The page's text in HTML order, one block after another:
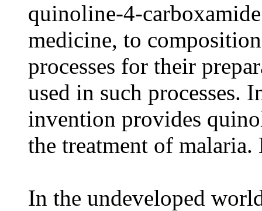
quinoline-4-
medicine, to
processes for their
used in such processes.
invention provides
the treatment of malaria.
In the undeveloped